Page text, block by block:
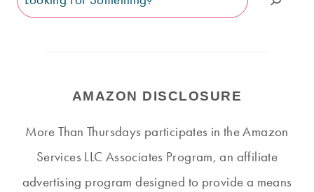
AMAZON DISCLOSURE
More Than Thursdays participates in the Amazon
Services LLC Associates Program, an affiliate
advertising program designed to provide a means